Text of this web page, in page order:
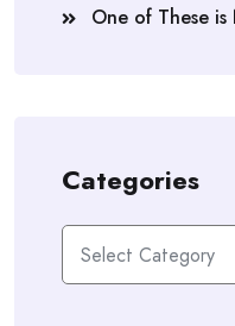
One of These
Categories
Categories